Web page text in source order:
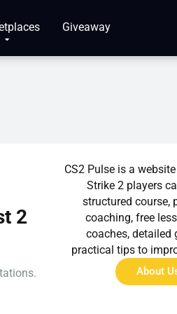
Giveaway
2
CS2 Pulse is a
Strike 2 players
structured course,
coaching, free
coaches, detailed
practical tips to
About